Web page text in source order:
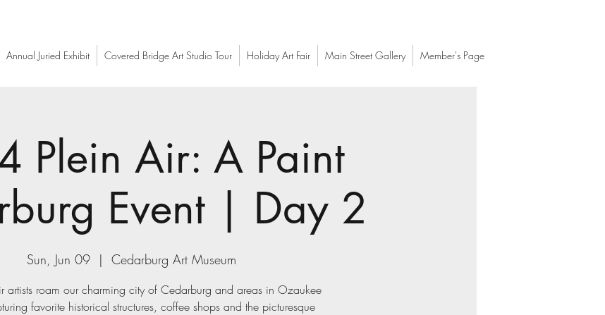
Annual Juried Exhibit Covered Bridge Art Studio Tour Holiday Art Fair Main Street Gallery Member's Page
Plein Air: A Paint
Event | Day 2
Sun, Jun 09
  |
Cedarburg Art Museum
artists roam our charming city of Cedarburg and areas in Ozaukee
favorite historical structures, coffee shops and the picturesque